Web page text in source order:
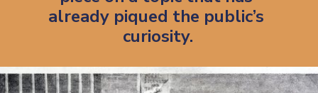
already piqued the public’s
curiosity.